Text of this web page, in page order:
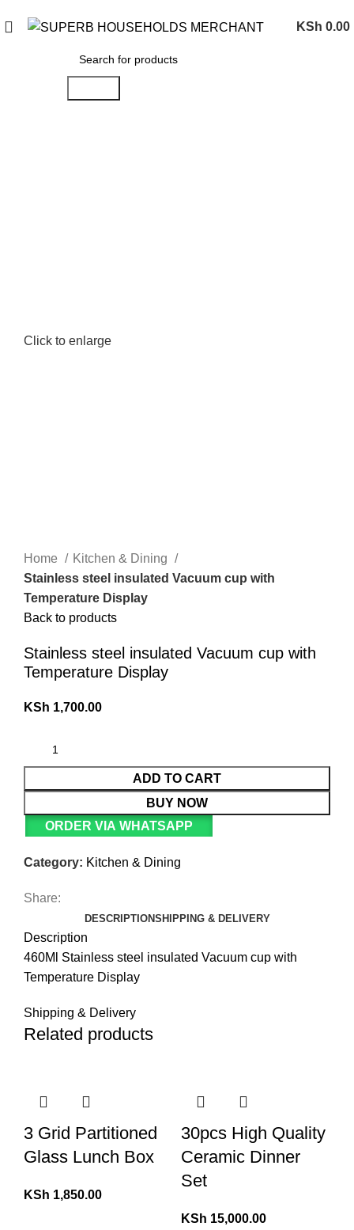
KSh 0.00
Click to enlarge
Home
Kitchen & Dining
Stainless steel insulated Vacuum cup with
Temperature Display
Back to products
Stainless steel insulated Vacuum cup with
Temperature Display
KSh 1,700.00
ADD TO CART
BUY NOW
ORDER VIA WHATSAPP
Category: Kitchen & Dining
Share:
DESCRIPTIONSHIPPING & DELIVERY
Description
460Ml Stainless steel insulated Vacuum cup with
Temperature Display
Shipping & Delivery
Related products
3 Grid Partitioned
Glass Lunch Box
KSh 1,850.00
30pcs High Quality
Ceramic Dinner
Set
KSh 15,000.00